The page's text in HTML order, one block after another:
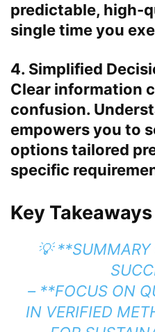
predictable, high-
single time you
4. Simplified
Clear information
confusion.
empowers you to
options tailored
specific
Key Takeaways
💡 **SUMMARY
– **FOCUS ON
IN VERIFIED